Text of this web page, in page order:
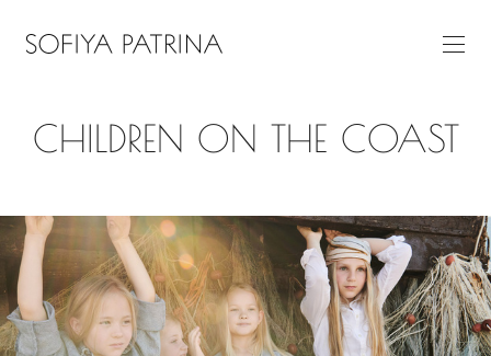
CHILDREN ON THE COAST